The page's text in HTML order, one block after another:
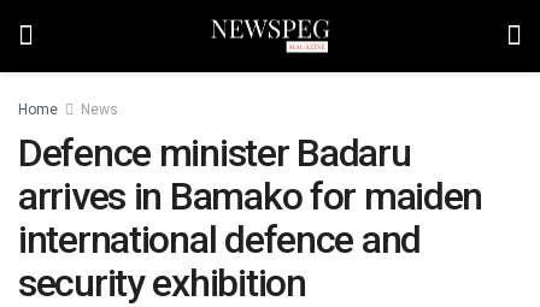
Home News
Defence minister Badaru
arrives in Bamako for maiden
international defence and
security exhibition